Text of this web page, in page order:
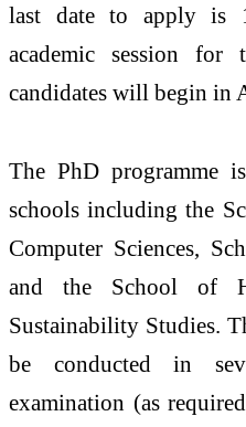
last date to apply is
academic session
candidates will begin in
The PhD programme
schools including the
Computer Sciences,
and the School of
Sustainability Studies.
be conducted in
examination (as